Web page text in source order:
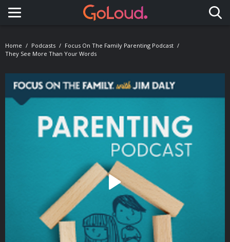
Toggle navigation
Home Podcasts
Focus On The Family Parenting Podcast
They See More Than Your Words